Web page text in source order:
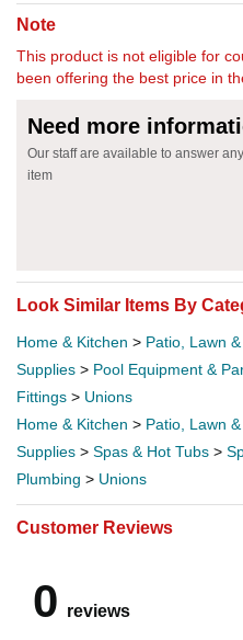
Note
This product is not eligible for
been offering the best price in
Need more
Our staff are available to answer
item
Look Similar Items By
Home & Kitchen > Patio, Lawn
Supplies > Pool Equipment &
Fittings > Unions
Home & Kitchen > Patio, Lawn
Supplies > Spas & Hot Tubs >
Plumbing > Unions
Customer Reviews
0 reviews